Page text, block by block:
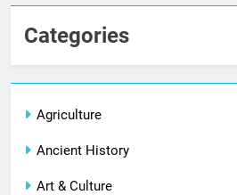
Categories
Agriculture
Ancient History
Art & Culture